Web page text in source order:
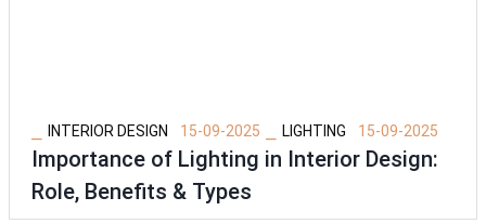
INTERIOR DESIGN 15-09-2025 LIGHTING 15-09-2025
Importance of Lighting in Interior Design:
Role, Benefits & Types